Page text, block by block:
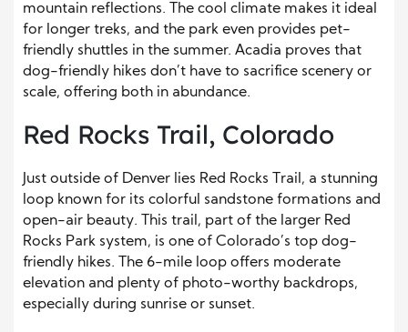
mountain reflections. The cool climate makes it ideal
for longer treks, and the park even provides pet-
friendly shuttles in the summer. Acadia proves that
dog-friendly hikes don’t have to sacrifice scenery or
scale, offering both in abundance.
Red Rocks Trail, Colorado
Just outside of Denver lies Red Rocks Trail, a stunning
loop known for its colorful sandstone formations and
open-air beauty. This trail, part of the larger Red
Rocks Park system, is one of Colorado’s top dog-
friendly hikes. The 6-mile loop offers moderate
elevation and plenty of photo-worthy backdrops,
especially during sunrise or sunset.